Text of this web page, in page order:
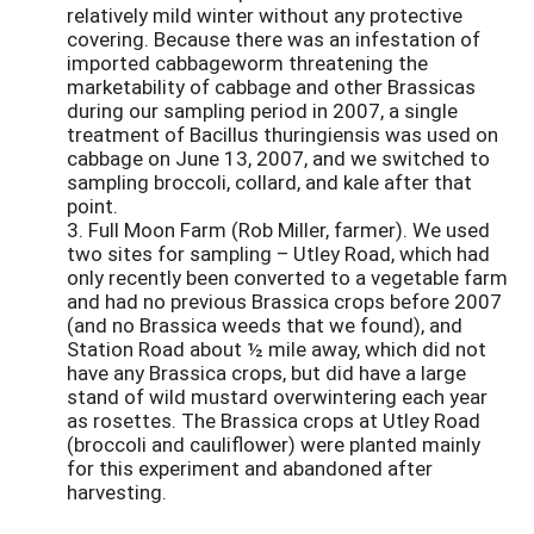
relatively mild winter without any protective
covering. Because there was an infestation of
imported cabbageworm threatening the
marketability of cabbage and other Brassicas
during our sampling period in 2007, a single
treatment of Bacillus thuringiensis was used on
cabbage on June 13, 2007, and we switched to
sampling broccoli, collard, and kale after that
point.
3. Full Moon Farm (Rob Miller, farmer). We used
two sites for sampling – Utley Road, which had
only recently been converted to a vegetable farm
and had no previous Brassica crops before 2007
(and no Brassica weeds that we found), and
Station Road about ½ mile away, which did not
have any Brassica crops, but did have a large
stand of wild mustard overwintering each year
as rosettes. The Brassica crops at Utley Road
(broccoli and cauliflower) were planted mainly
for this experiment and abandoned after
harvesting.